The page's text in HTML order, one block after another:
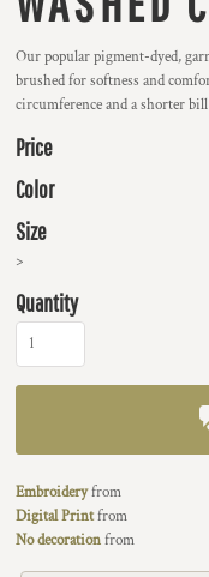
Our popular pigment-dyed,
brushed for softness and
circumference and a shorter
Price
Color
Size
>
Quantity
Embroideryfrom
Digital Printfrom
No decorationfrom